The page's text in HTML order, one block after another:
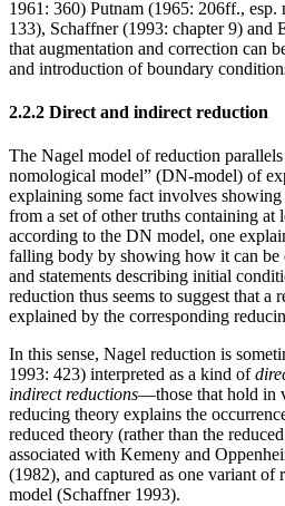
1961: 360) Putnam (1965: 206ff.,
133), Schaffner (1993: chapter 9) and
that augmentation and correction can
and introduction of boundary
2.2.2 Direct and indirect reduction
The Nagel model of reduction
nomological model” (DN-model) of
explaining some fact involves
from a set of other truths containing at
according to the DN model, one
falling body by showing how it can be
and statements describing initial
reduction thus seems to suggest that a
explained by the corresponding
In this sense, Nagel reduction is
1993: 423) interpreted as a kind of
indirect reductions—those that hold in
reducing theory explains the
reduced theory (rather than the
associated with Kemeny and
(1982), and captured as one variant of
model (Schaffner 1993).